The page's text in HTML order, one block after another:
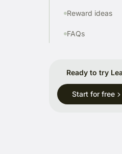
Reward ideas
FAQs
Ready to try
Start for free